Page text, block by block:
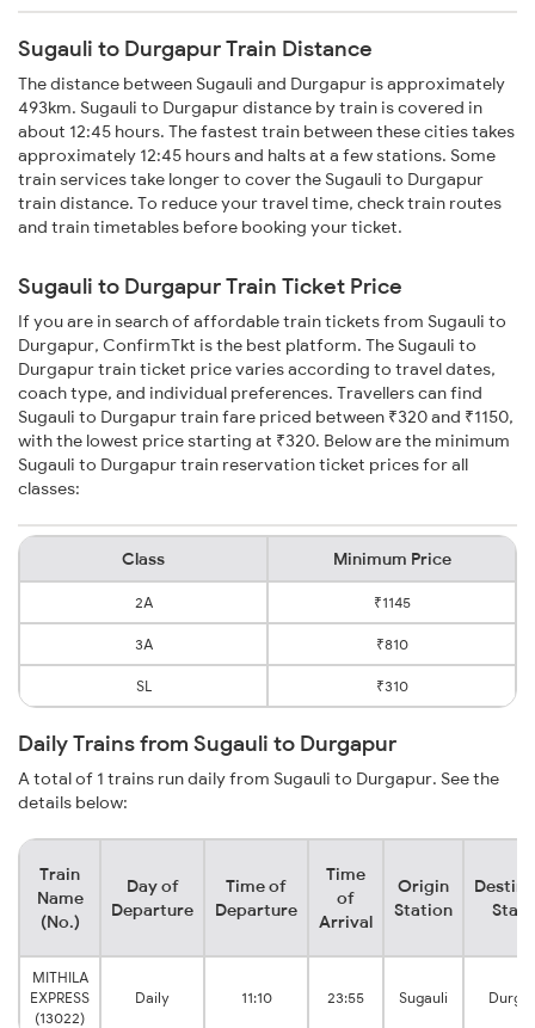
Sugauli to Durgapur Train Distance
The distance between Sugauli and Durgapur is approximately
493km. Sugauli to Durgapur distance by train is covered in
about 12:45 hours. The fastest train between these cities takes
approximately 12:45 hours and halts at a few stations. Some
train services take longer to cover the Sugauli to Durgapur
train distance. To reduce your travel time, check train routes
and train timetables before booking your ticket.
Sugauli to Durgapur Train Ticket Price
If you are in search of affordable train tickets from Sugauli to
Durgapur, ConfirmTkt is the best platform. The Sugauli to
Durgapur train ticket price varies according to travel dates,
coach type, and individual preferences. Travellers can find
Sugauli to Durgapur train fare priced between ₹320 and ₹1150,
with the lowest price starting at ₹320. Below are the minimum
Sugauli to Durgapur train reservation ticket prices for all
classes:
Class Minimum Price
2A ₹1145
3A ₹810
SL ₹310
Daily Trains from Sugauli to Durgapur
A total of 1 trains run daily from Sugauli to Durgapur. See the
details below:
Train
Name
(No.)
Day of
Departure
Time of
Departure
Time
of
Arrival
Origin
Station
MITHILA
EXPRESS
(13022)
Daily 11:10 23:55 Sugauli